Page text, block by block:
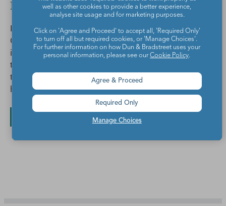
Betsy Potash
I love to help high school English teachers innovate.
Check out The Spark Creativity Teacher Podcast on
iTunes for creative teaching strategies delivered on
the go, or get my popular pack of free one-pager
templates with complete instructions at
http://bit.ly/onepagersuccess.
All posts by Betsy Potash
well as other cookies to provide a better experience,
analyse site usage and for marketing purposes.
Click on 'Agree and Proceed' to accept all, 'Required Only'
to turn off all but required cookies, or 'Manage Choices'.
For further information on how Dun & Bradstreet uses your
personal information, please see ourCookie Policy.
Manage Choices
Agree & Proceed
Required Only